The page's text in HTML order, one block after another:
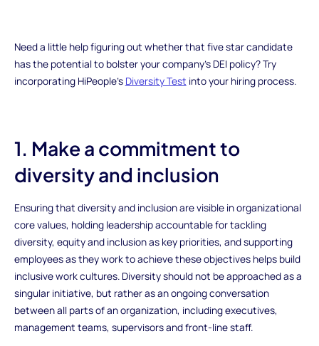
Need a little help figuring out whether that five star candidate
has the potential to bolster your company’s DEI policy? Try
incorporating HiPeople’s Diversity Test into your hiring process.
1. Make a commitment to
diversity and inclusion
Ensuring that diversity and inclusion are visible in organizational
core values, holding leadership accountable for tackling
diversity, equity and inclusion as key priorities, and supporting
employees as they work to achieve these objectives helps build
inclusive work cultures. Diversity should not be approached as a
singular initiative, but rather as an ongoing conversation
between all parts of an organization, including executives,
management teams, supervisors and front-line staff.